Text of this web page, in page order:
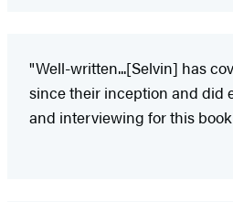
"Well-written...[Selvin] has
since their inception and did
and interviewing for this